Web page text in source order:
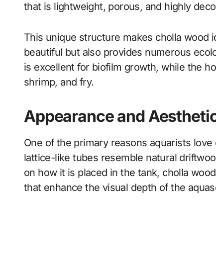
that is lightweight, porous, and highly
This unique structure makes cholla wood
beautiful but also provides numerous
is excellent for biofilm growth, while the
shrimp, and fry.
Appearance and
One of the primary reasons aquarists
lattice-like tubes resemble natural
on how it is placed in the tank, cholla
that enhance the visual depth of the